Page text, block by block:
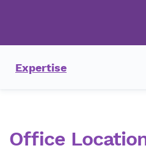
Expertise
Office